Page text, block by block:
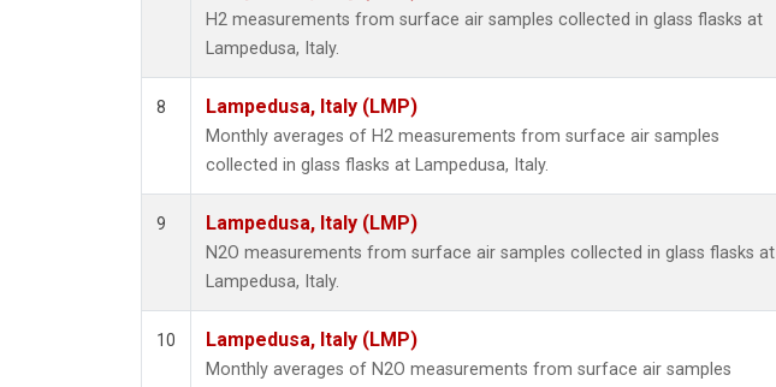
H2 measurements from surface air samples collected in glass flasks at
Lampedusa, Italy.
8 Lampedusa, Italy (LMP)
Monthly averages of H2 measurements from surface air samples
collected in glass flasks at Lampedusa, Italy.
9 Lampedusa, Italy (LMP)
N2O measurements from surface air samples collected in glass flasks at
Lampedusa, Italy.
10 Lampedusa, Italy (LMP)
Monthly averages of N2O measurements from surface air samples